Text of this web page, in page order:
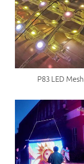
P83 LED Mesh